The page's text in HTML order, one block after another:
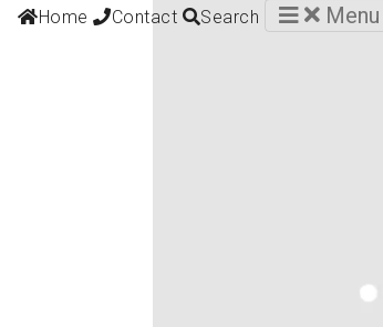
Home Contact
Contact Search Menu